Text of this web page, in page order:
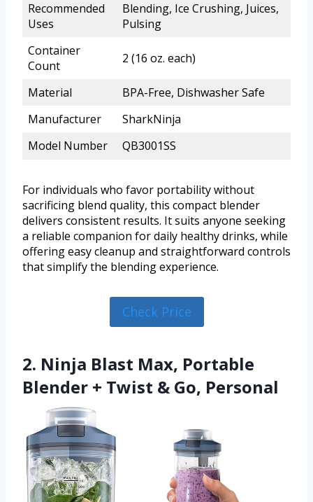
Recommended
Uses
Blending, Ice Crushing, Juices,
Pulsing
Container
Count
2 (16 oz. each)
Material
BPA-Free, Dishwasher Safe
Manufacturer
SharkNinja
Model Number
QB3001SS
For individuals who favor portability without
sacrificing blend quality, this compact blender
delivers consistent results. It suits anyone seeking
a reliable companion for daily healthy drinks, while
offering easy cleanup and straightforward controls
that simplify the blending experience.
Check Price
2. Ninja Blast Max, Portable
Blender + Twist & Go, Personal